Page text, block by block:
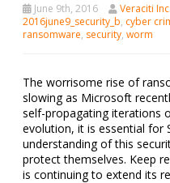
June 9th, 2016 Veraciti Inc.
2016june9_security_b, cyber
ransomware, security, worm
The worrisome rise of
slowing as Microsoft
self-propagating iterations
evolution, it is essential for
understanding of this
protect themselves. Keep
is continuing to extend its